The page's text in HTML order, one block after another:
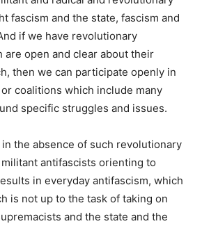
fascism and the state, fascism and
if we have revolutionary
are open and clear about their
then we can participate openly in
coalitions which include many
specific struggles and issues.
the absence of such revolutionary
antifascists orienting to
in everyday antifascism, which
is not up to the task of taking on
and the state and the